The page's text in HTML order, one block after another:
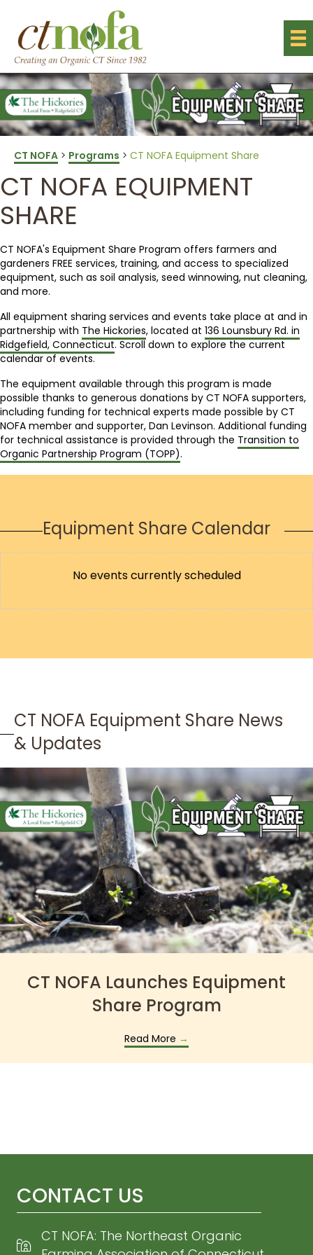
CT NOFA > Programs > CT NOFA Equipment Share
CT NOFA EQUIPMENT
SHARE
CT NOFA's Equipment Share Program offers farmers and
gardeners FREE services, training, and access to specialized
equipment, such as soil analysis, seed winnowing, nut cleaning,
and more.
All equipment sharing services and events take place at and in
partnership with The Hickories, located at 136 Lounsbury Rd. in
Ridgefield, Connecticut. Scroll down to explore the current
calendar of events.
The equipment available through this program is made
possible thanks to generous donations by CT NOFA supporters,
including funding for technical experts made possible by CT
NOFA member and supporter, Dan Levinson. Additional funding
for technical assistance is provided through the Transition to
Organic Partnership Program (TOPP).
Equipment Share Calendar
No events currently scheduled
CT NOFA Equipment Share News
& Updates
CT NOFA Launches Equipment
Share Program
Read More →
CONTACT US
CT NOFA: The Northeast Organic